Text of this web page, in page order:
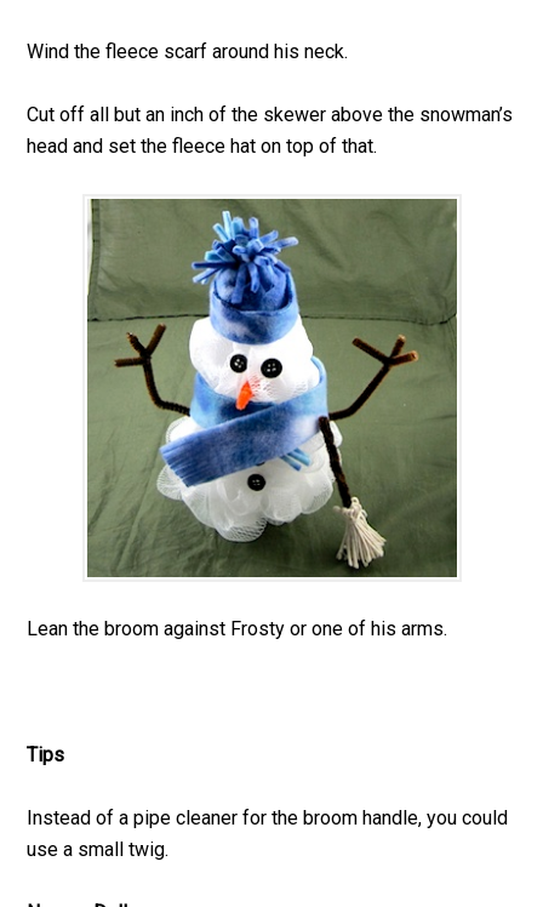
Wind the fleece scarf around his neck.
Cut off all but an inch of the skewer above the snowman’s
head and set the fleece hat on top of that.
Lean the broom against Frosty or one of his arms.
Tips
Instead of a pipe cleaner for the broom handle, you could
use a small twig.